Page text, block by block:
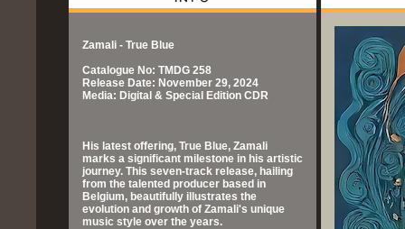
Zamali - True Blue
Catalogue No: TMDG 258
Release Date: November 29, 2024
Media: Digital & Special Edition CDR
His latest offering, True Blue, Zamali
marks a significant milestone in his artistic
journey. This seven-track release, hailing
from the talented producer based in
Belgium, beautifully illustrates the
evolution and growth of Zamali's unique
music style over the years.